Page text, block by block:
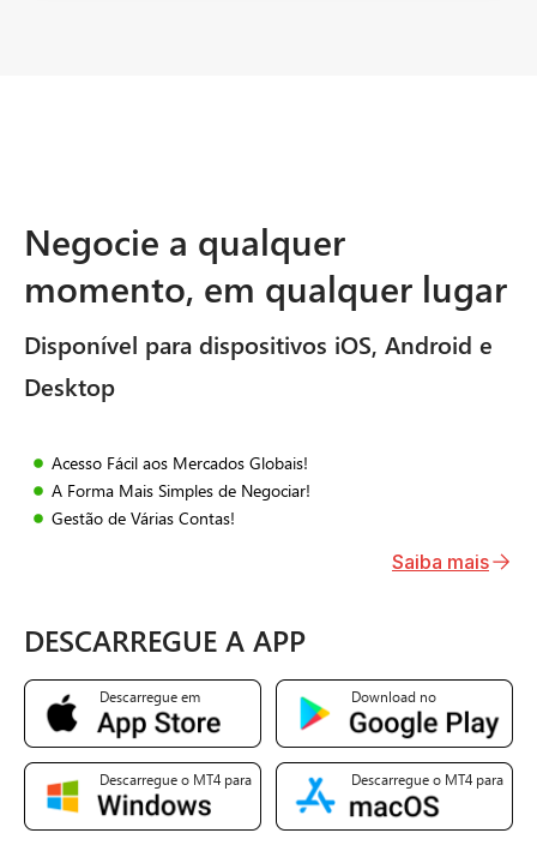
Negocie a qualquer
momento, em qualquer lugar
Disponível para dispositivos iOS, Android e
Desktop
Acesso Fácil aos Mercados Globais!
A Forma Mais Simples de Negociar!
Gestão de Várias Contas!
Saiba mais
DESCARREGUE A APP
Descarregue em Download no
Descarregue o MT4 para Descarregue o MT4 para